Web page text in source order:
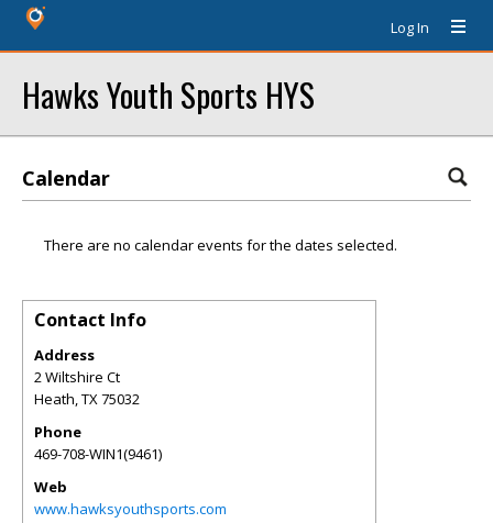
Log In
Hawks Youth Sports HYS
Calendar
There are no calendar events for the dates selected.
Contact Info
Address
2 Wiltshire Ct
Heath,TX75032
Phone
469-708-WIN1(9461)
Web
www.hawksyouthsports.com